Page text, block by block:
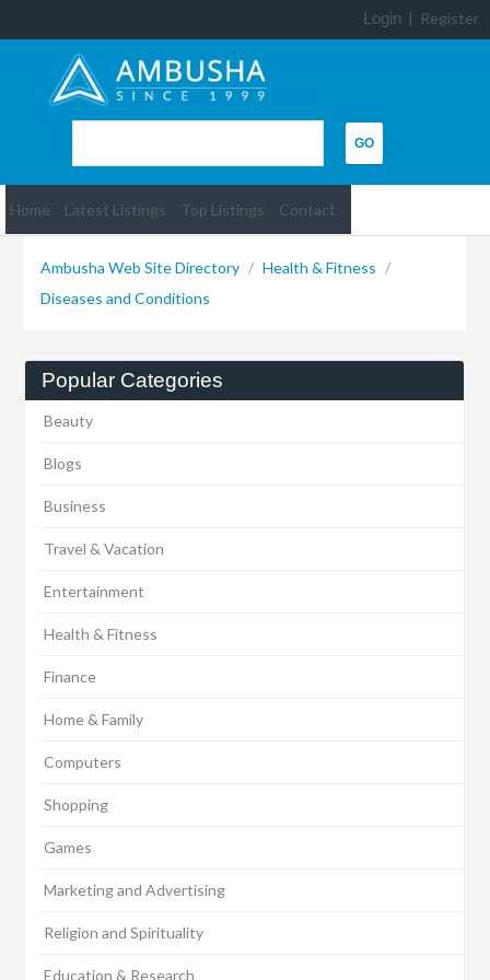
Login | Register
Home Latest Listings Top Listings Contact
Ambusha Web Site Directory / Health & Fitness /
Diseases and Conditions
Popular Categories
Beauty
Blogs
Business
Travel & Vacation
Entertainment
Health & Fitness
Finance
Home & Family
Computers
Shopping
Games
Marketing and Advertising
Religion and Spirituality
Education & Research